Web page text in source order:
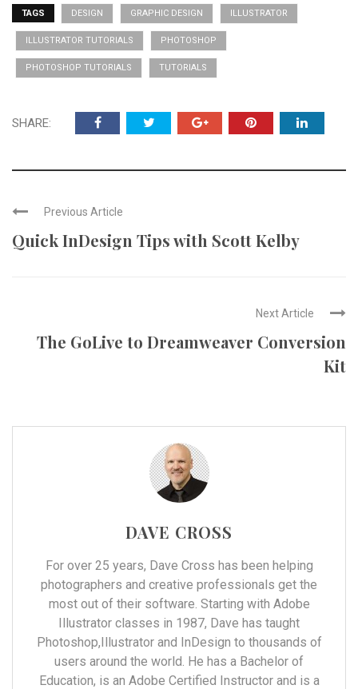
TAGS DESIGN GRAPHIC DESIGN ILLUSTRATOR
ILLUSTRATOR TUTORIALS PHOTOSHOP
PHOTOSHOP TUTORIALS TUTORIALS
SHARE:
Previous Article
Quick InDesign Tips with Scott Kelby
Next Article
The GoLive to Dreamweaver Conversion
Kit
DAVE CROSS
For over 25 years, Dave Cross has been helping
photographers and creative professionals get the
most out of their software. Starting with Adobe
Illustrator classes in 1987, Dave has taught
Photoshop,Illustrator and InDesign to thousands of
users around the world. He has a Bachelor of
Education, is an Adobe Certified Instructor and is a